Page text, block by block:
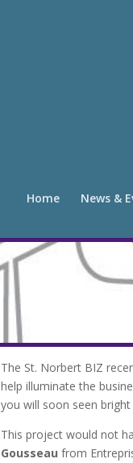
Home News &
The St. Norbert BIZ
help illuminate the
you will soon seen
This project would not
Gousseaufrom